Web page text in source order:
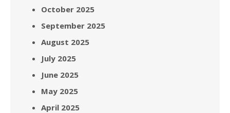
October 2025
September 2025
August 2025
July 2025
June 2025
May 2025
April 2025